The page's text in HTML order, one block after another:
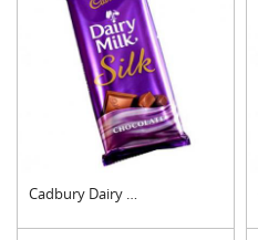
Cadbury Dairy Milk S....